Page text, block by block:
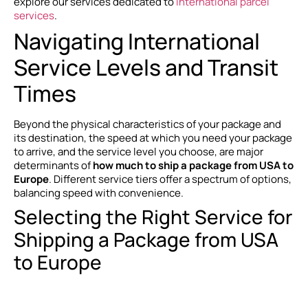
services.
Navigating International
Service Levels and Transit
Times
Beyond the physical characteristics of your package and
its destination, the speed at which you need your package
to arrive, and the service level you choose, are major
determinants ofhow much to ship a package from USA to
Europe. Different service tiers offer a spectrum of options,
balancing speed with convenience.
Selecting the Right Service for
Shipping a Package from USA
to Europe